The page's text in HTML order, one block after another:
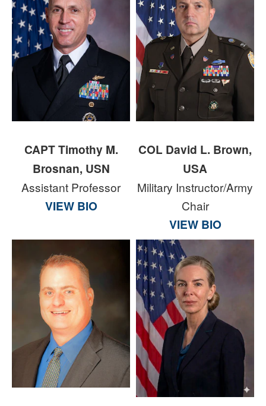
CAPT Timothy M.
Brosnan, USN
Assistant Professor
VIEW BIO
COL David L. Brown,
USA
Military Instructor/Army
Chair
VIEW BIO